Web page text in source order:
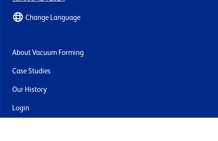
Change Language
About Vacuum Forming
Case Studies
Our History
Login